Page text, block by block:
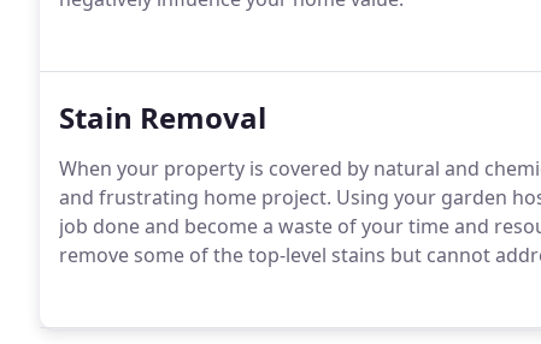
Stain Removal
When your property is covered by natural and
and frustrating home project. Using your garden
job done and become a waste of your time and
remove some of the top-level stains but cannot